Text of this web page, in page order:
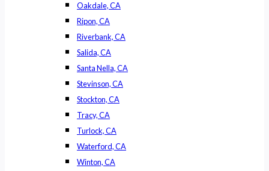
Oakdale, CA
Ripon, CA
Riverbank, CA
Salida, CA
Santa Nella, CA
Stevinson, CA
Stockton, CA
Tracy, CA
Turlock, CA
Waterford, CA
Winton, CA